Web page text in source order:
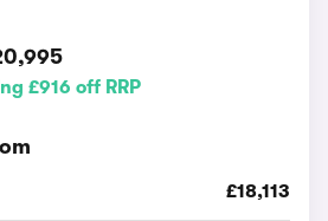
£916 off RRP
£18,113